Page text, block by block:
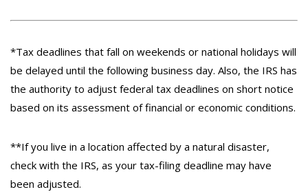
*Tax deadlines that fall on weekends or national holidays will
be delayed until the following business day. Also, the IRS has
the authority to adjust federal tax deadlines on short notice
based on its assessment of financial or economic conditions.
**If you live in a location affected by a natural disaster,
check with the IRS, as your tax-filing deadline may have
been adjusted.